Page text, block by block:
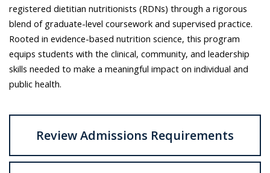
registered dietitian nutritionists (RDNs) through a rigorous
blend of graduate-level coursework and supervised practice.
Rooted in evidence-based nutrition science, this program
equips students with the clinical, community, and leadership
skills needed to make a meaningful impact on individual and
public health.
Review Admissions Requirements